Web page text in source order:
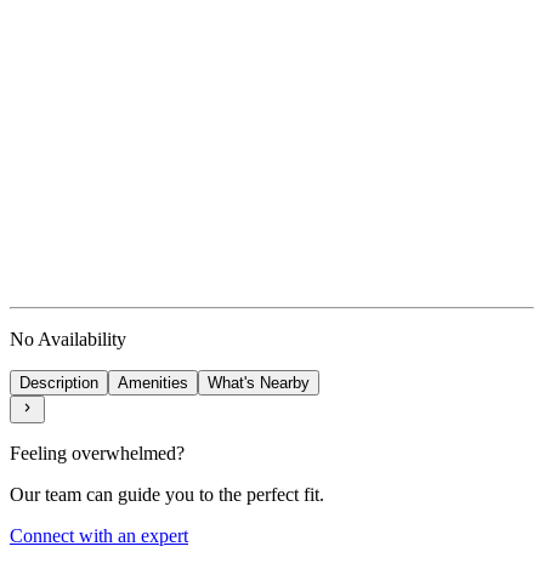
No Availability
Description Amenities What's Nearby
Feeling overwhelmed?
Our team can guide you to the perfect fit.
Connect with an expert